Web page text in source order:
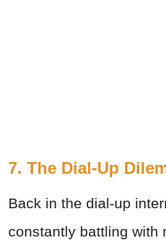
7. The Dial-Up
Back in the dial-up
constantly battling with